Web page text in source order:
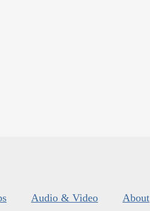
Audio & Video About